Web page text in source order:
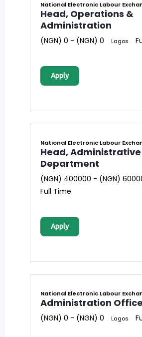
National Electronic Labour
Head, Operations &
Administration
(NGN) 0 - (NGN) 0 Lagos
Apply
National Electronic Labour
Head, Administrative
Department
(NGN) 400000 - (NGN)
Full Time
Apply
National Electronic Labour
Administration
(NGN) 0 - (NGN) 0 Lagos